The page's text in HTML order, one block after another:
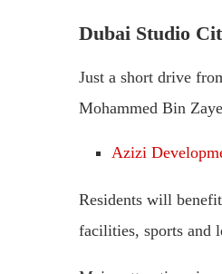
Dubai Studio
Just a short drive
Mohammed Bin
Azizi
Residents will
facilities, sports and